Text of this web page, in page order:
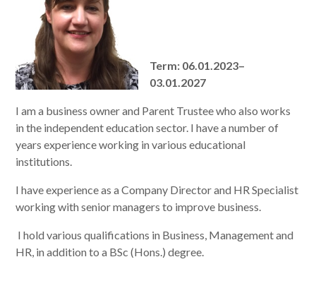
Term: 06.01.2023–
03.01.2027
I am a business owner and Parent Trustee who also works
in the independent education sector. I have a number of
years experience working in various educational
institutions.
I have experience as a Company Director and HR Specialist
working with senior managers to improve business.
I hold various qualifications in Business, Management and
HR, in addition to a BSc (Hons.) degree.